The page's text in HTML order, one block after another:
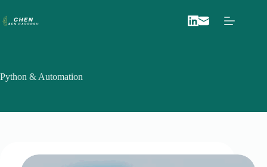
to
content
Python & Automation